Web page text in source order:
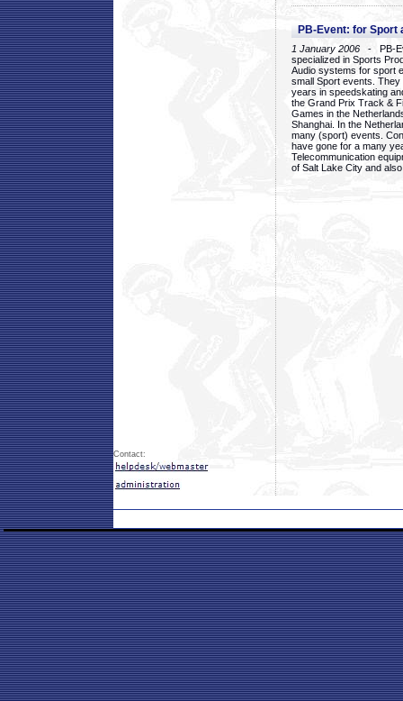
PB-Event: for Sport
1 January 2006 - PB-
specialized in Sports
Audio systems for sport
small Sport events.
years in speedskating
the Grand Prix Track &
Games in the
Shanghai. In the
many (sport) events.
have gone for a many
Telecommunication
of Salt Lake City and
Contact: